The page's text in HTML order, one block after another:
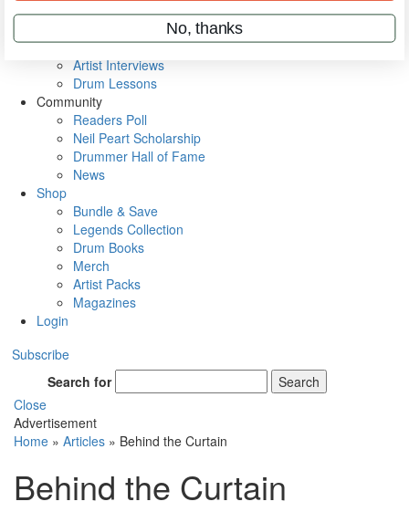
Metal Sticks
VIP Backstage
Artist Interviews
Drum Lessons
Community
Readers Poll
Neil Peart Scholarship
Drummer Hall of Fame
News
Shop
Bundle & Save
Legends Collection
Drum Books
Merch
Artist Packs
Magazines
Login
Subscribe
Search for
Search
Close
Advertisement
Home » Articles » Behind the Curtain
Behind the Curtain
No, thanks